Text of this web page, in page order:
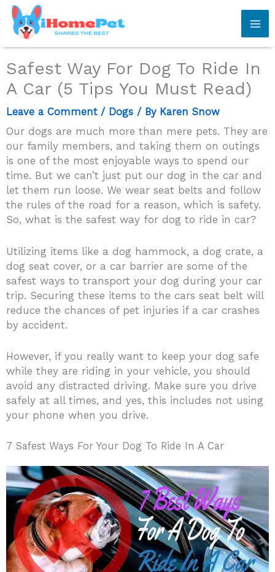
Skip
content
Safest Way For Dog To Ride In
A Car (5 Tips You Must Read)
Leave a Comment / Dogs / By Karen Snow
Our dogs are much more than mere pets. They are
our family members, and taking them on outings
is one of the most enjoyable ways to spend our
time. But we can’t just put our dog in the car and
let them run loose. We wear seat belts and follow
the rules of the road for a reason, which is safety.
So, what is the safest way for dog to ride in car?
Utilizing items like a dog hammock, a dog crate, a
dog seat cover, or a car barrier are some of the
safest ways to transport your dog during your car
trip. Securing these items to the cars seat belt will
reduce the chances of pet injuries if a car crashes
by accident.
However, if you really want to keep your dog safe
while they are riding in your vehicle, you should
avoid any distracted driving. Make sure you drive
safely at all times, and yes, this includes not using
your phone when you drive.
7 Safest Ways For Your Dog To Ride In A Car